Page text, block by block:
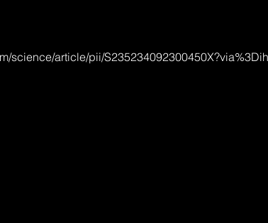
science/article/pii/